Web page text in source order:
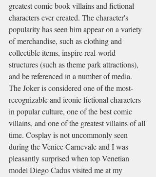
greatest comic book villains and fictional
characters ever created. The character's
popularity has seen him appear on a variety
of merchandise, such as clothing and
collectible items, inspire real-world
structures (such as theme park attractions),
and be referenced in a number of media.
The Joker is considered one of the most-
recognizable and iconic fictional characters
in popular culture, one of the best comic
villains, and one of the greatest villains of all
time. Cosplay is not uncommonly seen
during the Venice Carnevale and I was
pleasantly surprised when top Venetian
model Diego Cadus visited me at my